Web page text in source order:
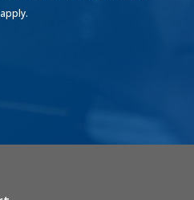
apply.